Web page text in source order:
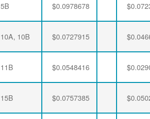
5B $0.0978678
10A, 10B $0.0727915
11B $0.0548416
15B $0.0757385